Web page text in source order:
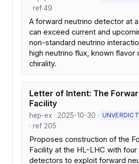
· ref 49
A forward neutrino detector at
can exceed current and
non-standard neutrino
high neutrino flux, known flavor
chirality.
Letter of Intent: The
Facility
hep-ex · 2025-10-30 ·
· ref 205
Proposes construction of the
Facility at the HL-LHC with
detectors to exploit forward